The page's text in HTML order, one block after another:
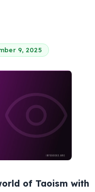
9, 2025
of Taoism with